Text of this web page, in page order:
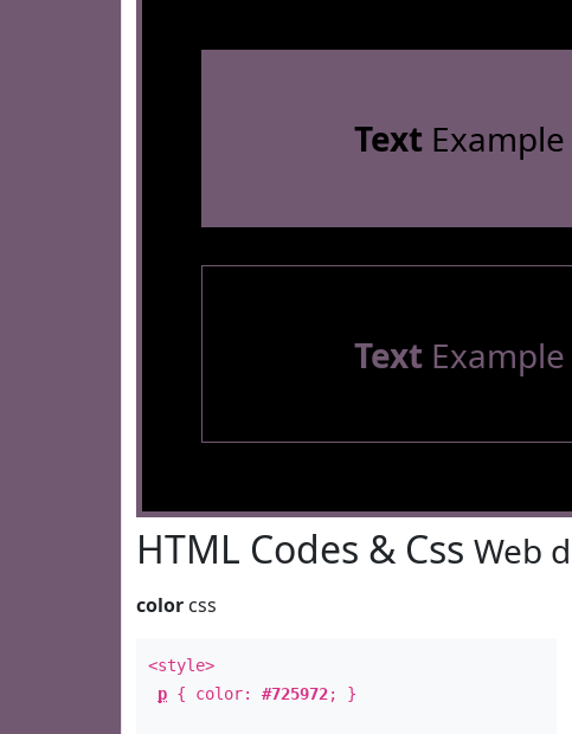
TextExample
TextExample
HTML Codes & Css Web
color css
<style>
p { color: #725972; }